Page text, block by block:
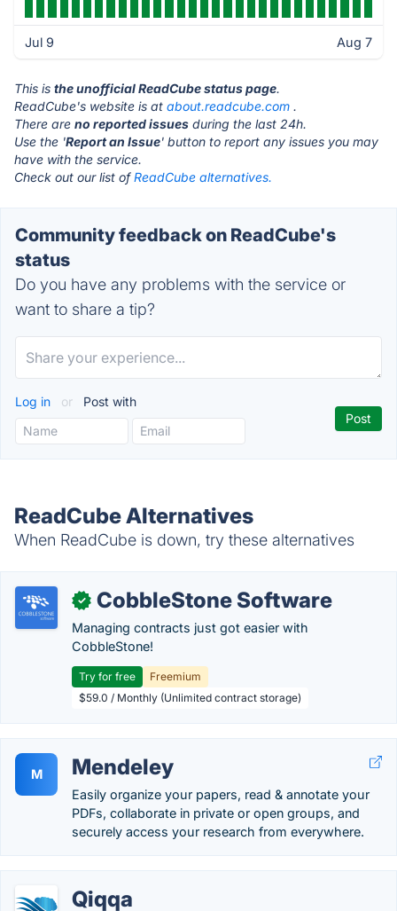
Jul 9 Aug 7
This is the unofficial ReadCube status page.
ReadCube's website is at about.readcube.com .
There are no reported issues during the last 24h.
Use the 'Report an Issue' button to report any issues you may
have with the service.
Check out our list ofReadCube alternatives.
Community feedback on ReadCube's
status
Do you have any problems with the service or
want to share a tip?
Log in or Post with
ReadCube Alternatives
When ReadCube is down, try these alternatives
✓ CobbleStone Software
Managing contracts just got easier with
CobbleStone!
Try for free
Freemium
$59.0 / Monthly (Unlimited contract storage)
M Mendeley
Easily organize your papers, read & annotate your
PDFs, collaborate in private or open groups, and
securely access your research from everywhere.
Qiqqa